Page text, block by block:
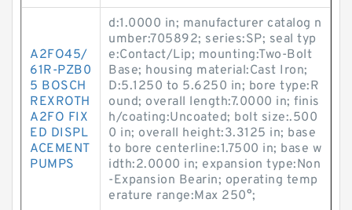
A2FO45/
61R-PZB0
5 BOSCH
REXROTH
A2FO FIX
ED DISPL
ACEMENT
PUMPS
d:1.0000 in; manufacturer catalog n
umber:705892; series:SP; seal typ
e:Contact/Lip; mounting:Two-Bolt
Base; housing material:Cast Iron;
D:5.1250 to 5.6250 in; bore type:R
ound; overall length:7.0000 in; finis
h/coating:Uncoated; bolt size:.500
0 in; overall height:3.3125 in; base
to bore centerline:1.7500 in; base w
idth:2.0000 in; expansion type:Non
-Expansion Bearin; operating temp
erature range:Max 250°;